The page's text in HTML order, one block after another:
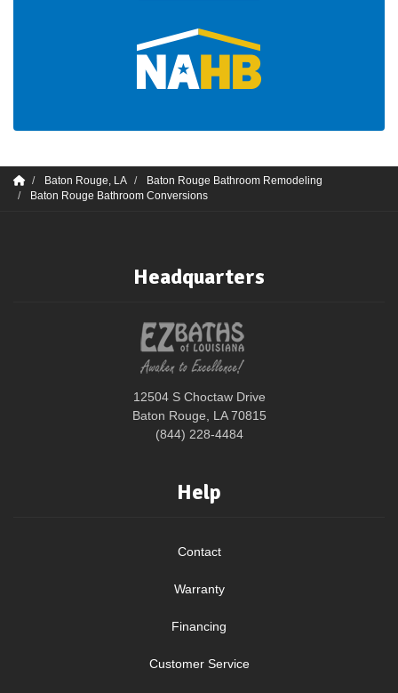
Baton Rouge, LA
Baton Rouge Bathroom Remodeling
Baton Rouge Bathroom Conversions
Headquarters
12504 S Choctaw Drive
Baton Rouge, LA 70815
(844) 228-4484
Help
Contact
Warranty
Financing
Customer Service